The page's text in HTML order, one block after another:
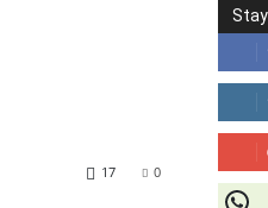
0
17
JOIN